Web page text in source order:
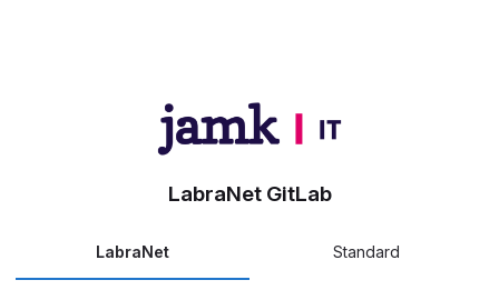
LabraNet GitLab
LabraNet Standard